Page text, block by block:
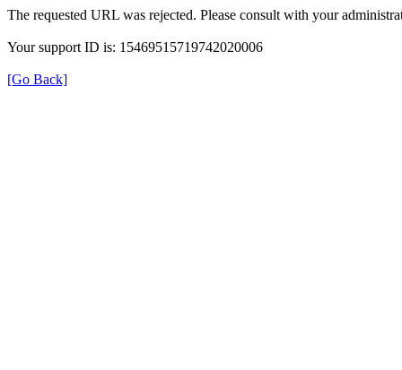
The requested URL was rejected. Please consult with your
Your support ID is: 15469515719742020006
[Go Back]